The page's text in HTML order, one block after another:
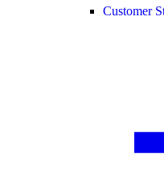
Customer